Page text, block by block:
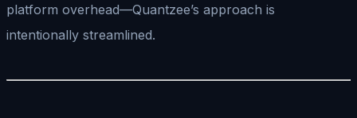
platform overhead—Quantzee’s approach is
intentionally streamlined.